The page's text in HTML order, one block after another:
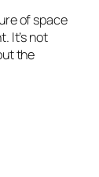
of space
It’s not
the